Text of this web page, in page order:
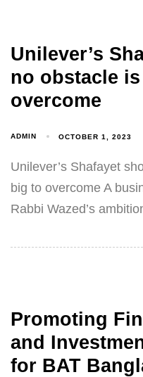
Unilever’s
no obstacle
overcome
ADMIN OCTOBER 1, 2023
Unilever’s Shafayet
big to overcome A
Rabbi Wazed’s
Promoting
and
for BAT